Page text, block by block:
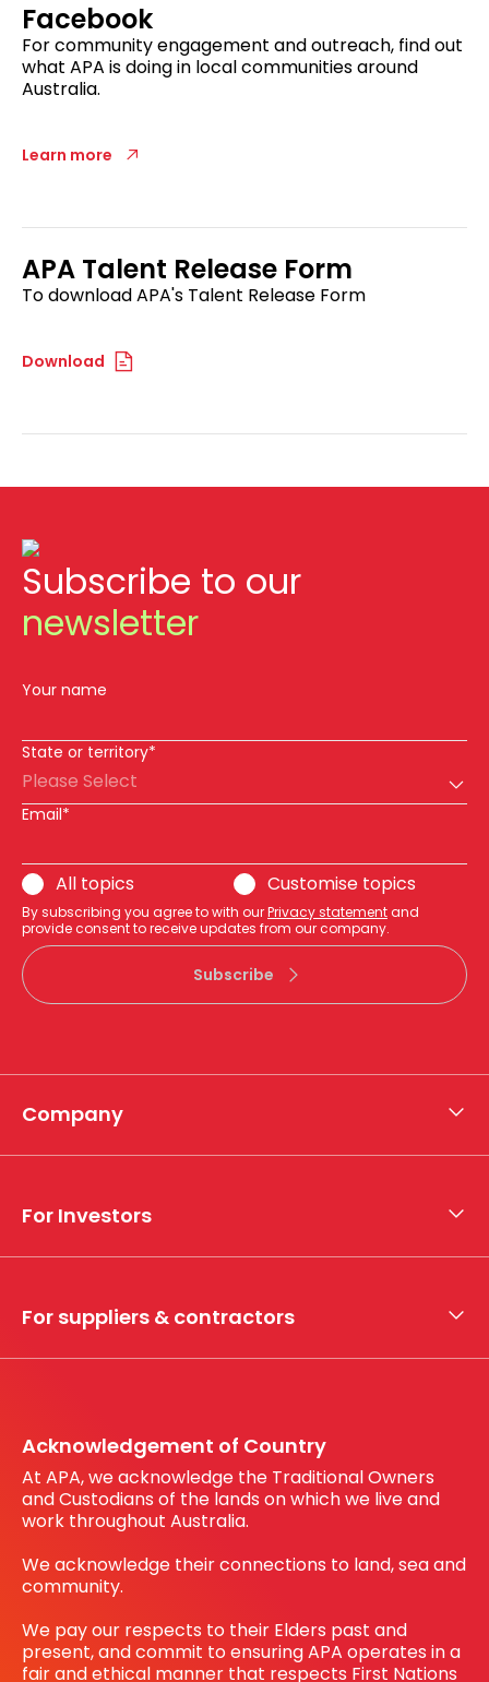
Facebook
For community engagement and outreach, find out
what APA is doing in local communities around
Australia.
Learn more
APA Talent Release Form
To download APA's Talent Release Form
Download
Company
What we do
Whistleblower hotline
For Investors
For suppliers & contractors
Acknowledgement of Country
At APA, we acknowledge the Traditional Owners
and Custodians of the lands on which we live and
work throughout Australia.
We acknowledge their connections to land, sea and
community.
We pay our respects to their Elders past and
present, and commit to ensuring APA operates in a
fair and ethical manner that respects First Nations
Subscribe to our
newsletter
Your name
State or territory*
Please Select
Email*
All topics Customise topics
By subscribing you agree to with ourPrivacy statementand
provide consent to receive updates from our company.
Subscribe